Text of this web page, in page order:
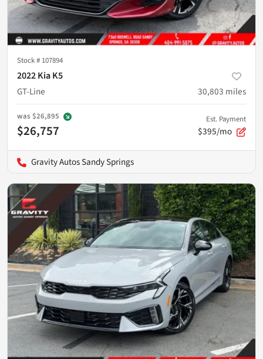
Stock # 107894
2022 Kia K5
GT-Line
30,803 miles
was $26,895
$26,757
Est. Payment
$395/mo
Gravity Autos Sandy Springs